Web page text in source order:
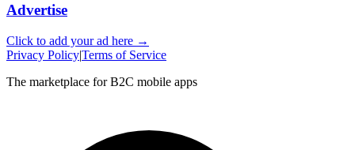
Advertise
Click to add your ad here →
Privacy Policy|Terms of Service
The marketplace for B2C mobile apps